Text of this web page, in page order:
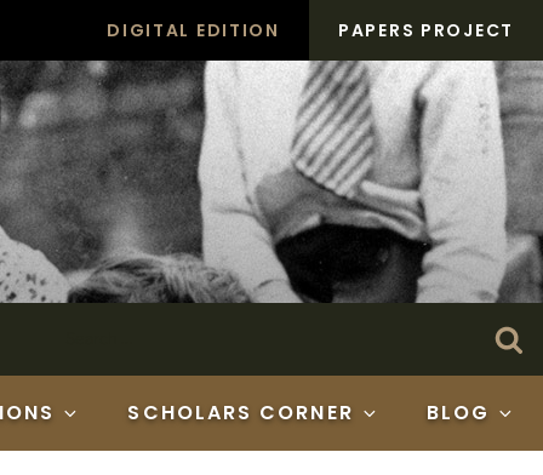
DIGITAL EDITION PAPERS PROJECT
SCHOLARS CORNER BLOG